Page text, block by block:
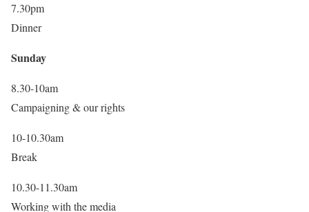
7.30pm
Dinner
Sunday
8.30-10am
Campaigning & our rights
10-10.30am
Break
10.30-11.30am
Working with the media